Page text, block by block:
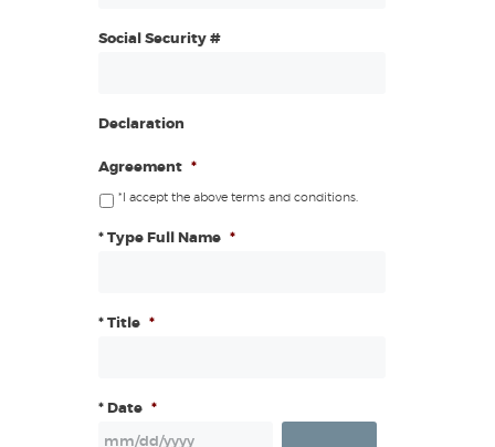
Social Security #
Declaration
Agreement *
*I accept the above terms and conditions.
* Type Full Name *
* Title *
* Date *